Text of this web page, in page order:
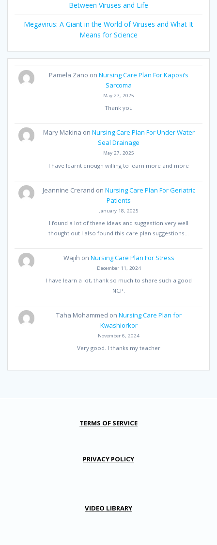
Between Viruses and Life
Megavirus: A Giant in the World of Viruses and What It
Means for Science
Pamela Zano onNursing Care Plan For Kaposi’s
Sarcoma
May 27, 2025
Thank you
Mary Makina on Nursing Care Plan For Under Water
Seal Drainage
May 27, 2025
I have learnt enough willing to learn more and more
Jeannine Crerand on Nursing Care Plan For Geriatric
Patients
January 18, 2025
I found a lot of these ideas and suggestion very well
thought out I also found this care plan suggestions…
Wajih on Nursing Care Plan For Stress
December 11, 2024
I have learn a lot, thank so much to share such a good
NCP.
Taha Mohammed on Nursing Care Plan for
Kwashiorkor
November 6, 2024
Very good. I thanks my teacher
TERMS OF SERVICE
PRIVACY POLICY
VIDEO LIBRARY